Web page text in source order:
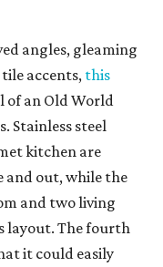
angles, gleaming
accents, this
of an Old World
Stainless steel
kitchen are
and out, while the
and two living
layout. The fourth
it could easily